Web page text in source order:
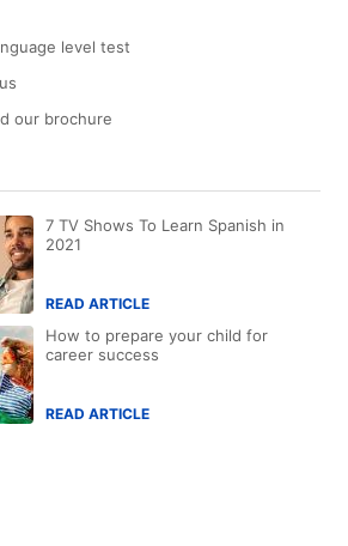
level test
our brochure
7 TV Shows To Learn Spanish in
2021
READ ARTICLE
How to prepare your child for
career success
READ ARTICLE